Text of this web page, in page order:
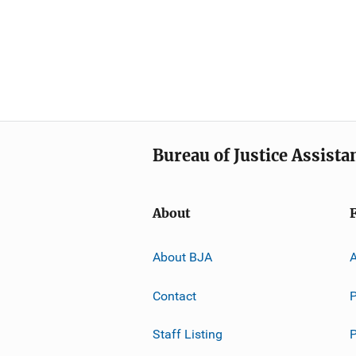
Bureau of Justice
About
About BJA
Contact
Staff Listing